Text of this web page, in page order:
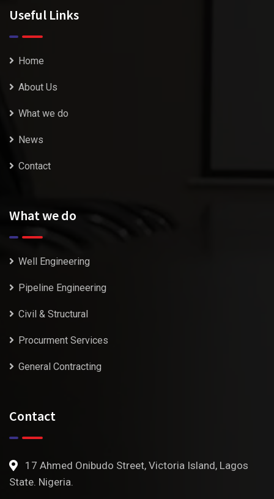
Useful Links
Home
About Us
What we do
News
Contact
What we do
Well Engineering
Pipeline Engineering
Civil & Structural
Procurment Services
General Contracting
Contact
17 Ahmed Onibudo Street, Victoria Island, Lagos
State. Nigeria.